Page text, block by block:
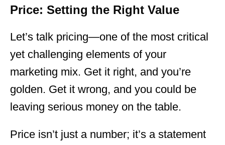
Price: Setting the Right Value
Let’s talk pricing—one of the most critical
yet challenging elements of your
marketing mix. Get it right, and you’re
golden. Get it wrong, and you could be
leaving serious money on the table.
Price isn’t just a number; it’s a statement